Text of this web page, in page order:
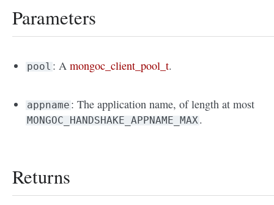
Parameters
pool : Amongoc_client_pool_t.
appname : The application name, of length at most
MONGOC_HANDSHAKE_APPNAME_MAX.
Returns